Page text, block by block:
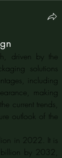
driven by the
solutions
including
making
current trends,
outlook of the
in 2022. It is
by 2032,